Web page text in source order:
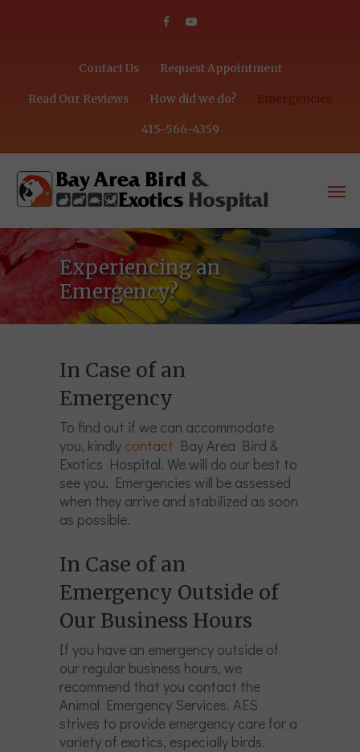
Contact Us Request Appointment
Read Our Reviews How did we do?
415-566-4359
Experiencing an
Emergency?
In Case of an
Emergency
To find out if we can accommodate
you, kindly contact Bay Area Bird &
Exotics Hospital. We will do our best to
see you. Emergencies will be assessed
when they arrive and stabilized as soon
as possible.
In Case of an
Emergency Outside of
Our Business Hours
If you have an emergency outside of
our regular business hours, we
recommend that you contact the
Animal Emergency Services. AES
strives to provide emergency care for a
variety of exotics, especially birds.